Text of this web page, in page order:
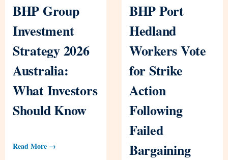
BHP Group
Investment
Strategy 2026
Australia:
What Investors
Should Know
Read More →
BHP Port
Hedland
Workers Vote
for Strike
Action
Following
Failed
Bargaining